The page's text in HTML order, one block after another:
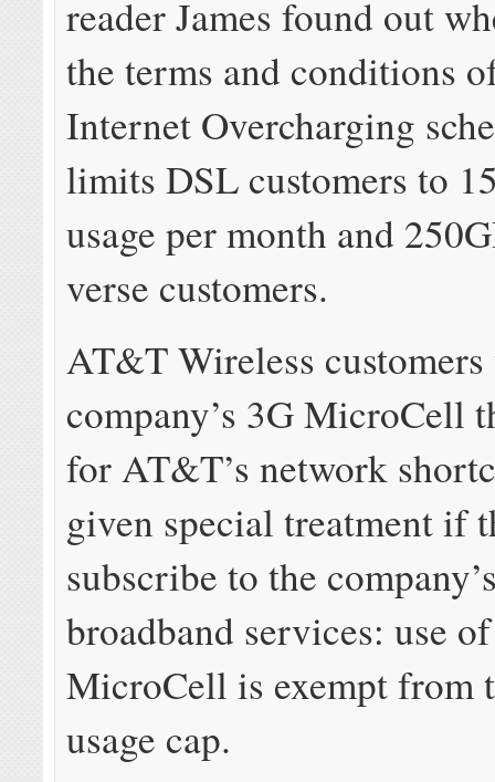
reader James found out
the terms and conditions
Internet Overcharging
limits DSL customers to
usage per month and
verse customers.
AT&T Wireless
company’s 3G MicroCell
for AT&T’s network
given special treatment if
subscribe to the
broadband services: use
MicroCell is exempt from
usage cap.